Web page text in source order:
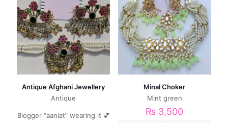
Antique Afghani Jewellery
Antique
Blogger “aaniat” wearing it 💕
Minal Choker
Mint green
₨ 3,500